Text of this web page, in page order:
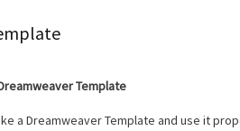
Template
a Dreamweaver Template and use it